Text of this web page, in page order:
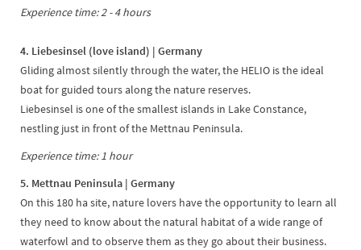
Experience time: 2 - 4 hours
4. Liebesinsel (love island) | Germany
Gliding almost silently through the water, the HELIO is the ideal
boat for guided tours along the nature reserves.
Liebesinsel is one of the smallest islands in Lake Constance,
nestling just in front of the Mettnau Peninsula.
Experience time: 1 hour
5. Mettnau Peninsula | Germany
On this 180 ha site, nature lovers have the opportunity to learn all
they need to know about the natural habitat of a wide range of
waterfowl and to observe them as they go about their business.